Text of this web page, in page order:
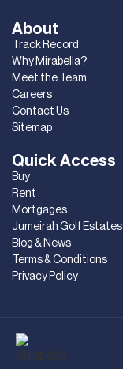
Quick Access
Buy
Rent
Mortgages
Jumeirah Golf Estates
Blog & News
Terms & Conditions
Privacy Policy
About
Track Record
Why Mirabella?
Meet the Team
Careers
Contact Us
Sitemap